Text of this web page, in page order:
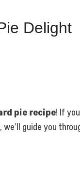
Delight
pie recipe! If
guide you